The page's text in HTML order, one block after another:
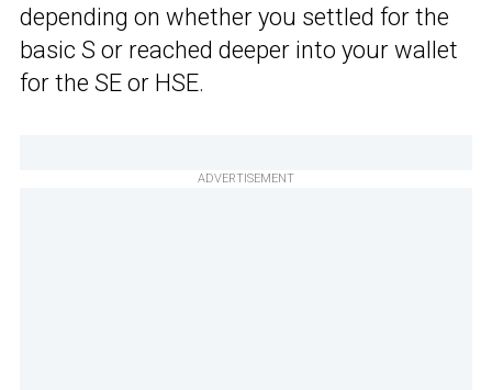
depending on whether you settled for the
basic S or reached deeper into your wallet
for the SE or HSE.
ADVERTISEMENT